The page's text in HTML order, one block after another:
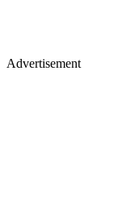
Advertisement